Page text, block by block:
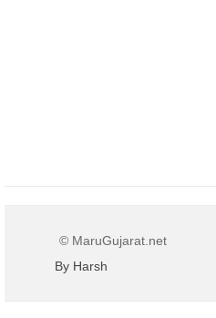
© MaruGujarat.net
By Harsh